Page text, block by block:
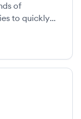
of
to quickly